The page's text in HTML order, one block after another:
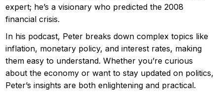
expert; he’s a visionary who predicted the 2008
financial crisis.
In his podcast, Peter breaks down complex topics like
inflation, monetary policy, and interest rates, making
them easy to understand. Whether you’re curious
about the economy or want to stay updated on politics,
Peter’s insights are both enlightening and practical.